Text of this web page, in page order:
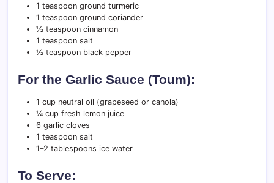
1 teaspoon ground turmeric
1 teaspoon ground coriander
½ teaspoon cinnamon
1 teaspoon salt
½ teaspoon black pepper
For the Garlic Sauce (Toum):
1 cup neutral oil (grapeseed or canola)
¼ cup fresh lemon juice
6 garlic cloves
1 teaspoon salt
1–2 tablespoons ice water
To Serve: